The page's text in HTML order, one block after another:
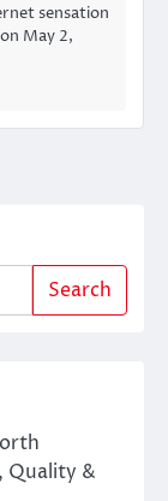
sensation
May 2,
Search
Quality &